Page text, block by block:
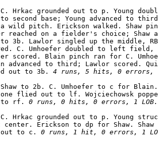
C. Hrkac grounded out to p. Young
to second base; Young advanced to
a wild pitch. Erickson walked. Shaw
reached on a fielder's choice; Shaw
Lawlor singled up the middle,
C. Umhoefer doubled to left field,
scored. Blain pinch ran for C.
to third; Lawlor scored.
out to 3b. 4 runs, 5 hits, 0 errors,
Shaw to 2b. C. Umhoefer to c for
flied out to lf. Wojciechowsk
to rf. 0 runs, 0 hits, 0 errors, 1 LOB.
C. Hrkac grounded out to p. Young
Erickson to dp for Shaw. Shaw
out to c. 0 runs, 1 hit, 0 errors, 1